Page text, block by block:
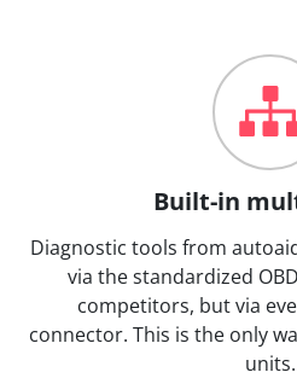
Built-in
Diagnostic tools from
via the standardized
competitors, but via
connector. This is the only
units.